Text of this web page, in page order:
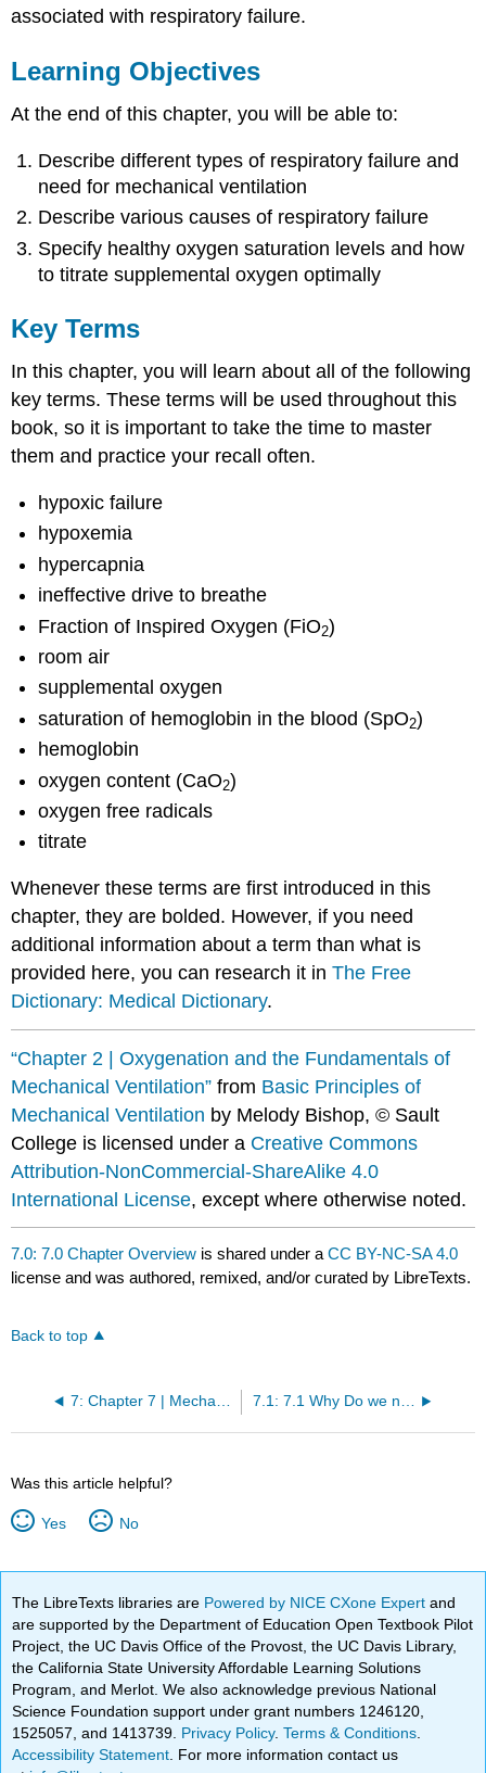
associated with respiratory failure.
Learning Objectives
At the end of this chapter, you will be able to:
Describe different types of respiratory failure and
need for mechanical ventilation
Describe various causes of respiratory failure
Specify healthy oxygen saturation levels and how
to titrate supplemental oxygen optimally
Key Terms
In this chapter, you will learn about all of the following
key terms. These terms will be used throughout this
book, so it is important to take the time to master
them and practice your recall often.
hypoxic failure
hypoxemia
hypercapnia
ineffective drive to breathe
Fraction of Inspired Oxygen (FiO2)
room air
supplemental oxygen
saturation of hemoglobin in the blood (SpO2)
hemoglobin
oxygen content (CaO2)
oxygen free radicals
titrate
Whenever these terms are first introduced in this
chapter, they are bolded. However, if you need
additional information about a term than what is
provided here, you can research it inThe Free
Dictionary: Medical Dictionary.
“Chapter 2 | Oxygenation and the Fundamentals of
Mechanical Ventilation” from Basic Principles of
Mechanical Ventilation by Melody Bishop, © Sault
College is licensed under a Creative Commons
Attribution-NonCommercial-ShareAlike 4.0
International License, except where otherwise noted.
7.0: 7.0 Chapter Overview is shared under aCC BY-NC-SA 4.0
license and was authored, remixed, and/or curated by LibreTexts.
Back to top
7: Chapter 7 | Mechanical Ventilation Indications 7.1: 7.1 Why Do we need mechanical ventilation - Respiratory Failure Type I
Was this article helpful?
Yes No
The LibreTexts libraries are Powered by NICE CXone Expertand
are supported by the Department of Education Open Textbook Pilot
Project, the UC Davis Office of the Provost, the UC Davis Library,
the California State University Affordable Learning Solutions
Program, and Merlot. We also acknowledge previous National
Science Foundation support under grant numbers 1246120,
1525057, and 1413739. Privacy Policy.Terms & Conditions
Accessibility Statement . For more information contact us